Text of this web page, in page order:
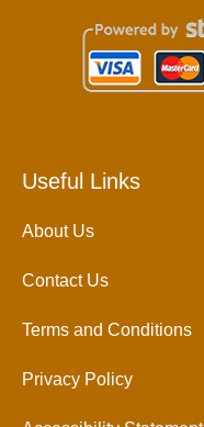
Useful Links
About Us
Contact Us
Terms and Conditions
Privacy Policy